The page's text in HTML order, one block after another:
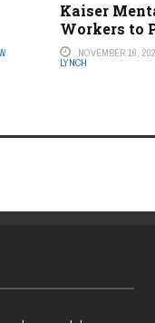
Kaiser
Workers to
NOVEMBER 16,
LYNCH